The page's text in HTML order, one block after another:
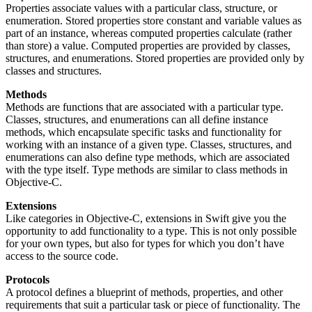
Properties associate values with a particular class, structure, or
enumeration. Stored properties store constant and variable values as
part of an instance, whereas computed properties calculate (rather
than store) a value. Computed properties are provided by classes,
structures, and enumerations. Stored properties are provided only by
classes and structures.
Methods
Methods are functions that are associated with a particular type.
Classes, structures, and enumerations can all define instance
methods, which encapsulate specific tasks and functionality for
working with an instance of a given type. Classes, structures, and
enumerations can also define type methods, which are associated
with the type itself. Type methods are similar to class methods in
Objective-C.
Extensions
Like categories in Objective-C, extensions in Swift give you the
opportunity to add functionality to a type. This is not only possible
for your own types, but also for types for which you don’t have
access to the source code.
Protocols
A protocol defines a blueprint of methods, properties, and other
requirements that suit a particular task or piece of functionality. The